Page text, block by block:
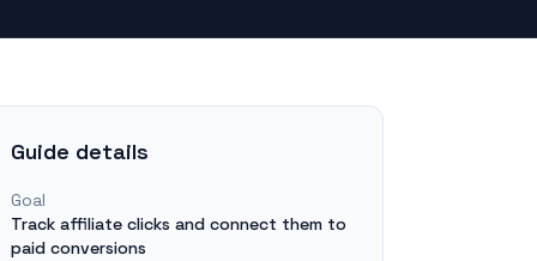
Guide details
Goal
Track affiliate clicks and connect them to
paid conversions